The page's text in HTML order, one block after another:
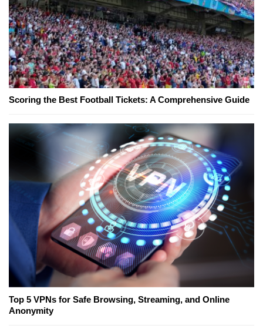
Scoring the Best Football Tickets: A Comprehensive Guide
Top 5 VPNs for Safe Browsing, Streaming, and Online
Anonymity